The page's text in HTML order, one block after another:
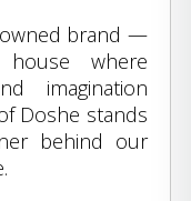
owned brand —
where
imagination
Doshe stands
behind our